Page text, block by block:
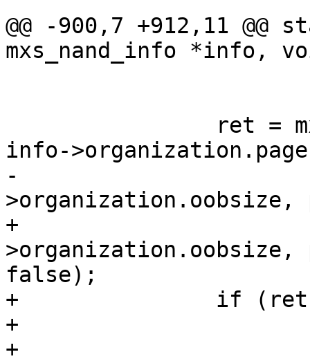
@@ -900,7 +912,11
mxs_nand_info *info,
info-
-			info-
+			info-
false);
+		if (ret)
+			continue;
+